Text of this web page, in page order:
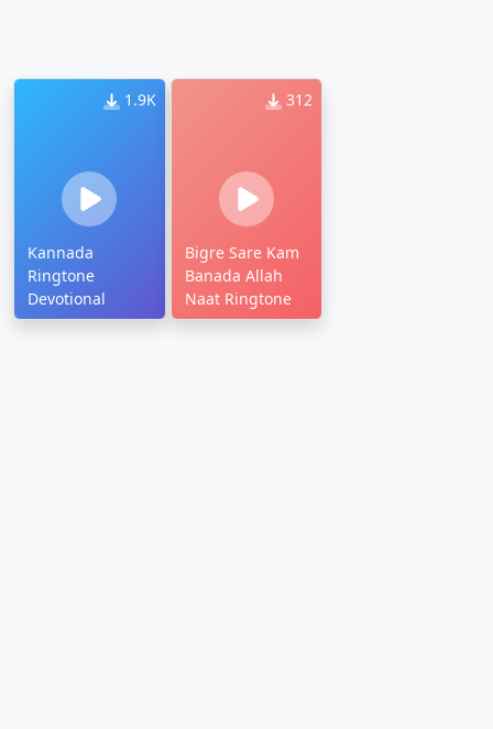
1.9K
Kannada
Ringtone
Devotional
312
Bigre Sare Kam
Banada Allah
Naat Ringtone